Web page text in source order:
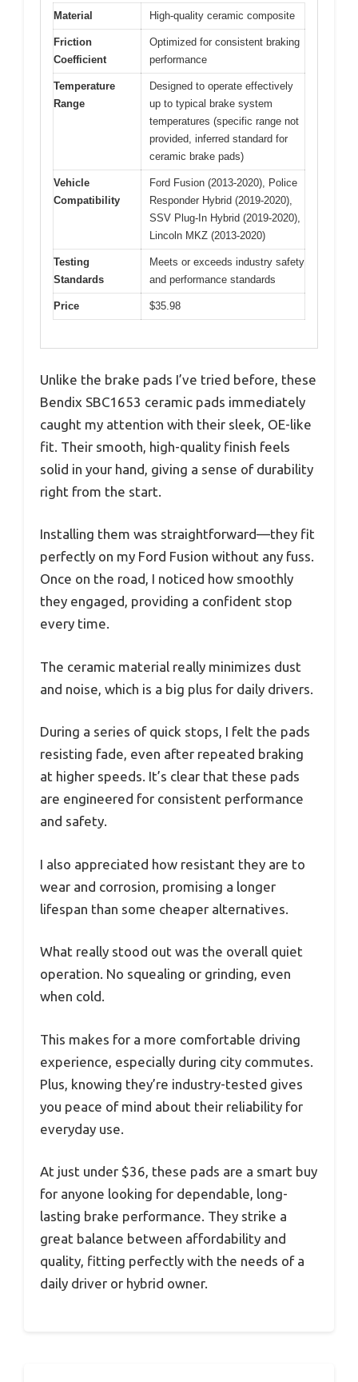
Material High-quality ceramic composite
Friction
Coefficient
Optimized for consistent braking
performance
Temperature
Range
Designed to operate effectively
up to typical brake system
temperatures (specific range not
provided, inferred standard for
ceramic brake pads)
Vehicle
Compatibility
Ford Fusion (2013-2020), Police
Responder Hybrid (2019-2020),
SSV Plug-In Hybrid (2019-2020),
Lincoln MKZ (2013-2020)
Testing
Standards
Meets or exceeds industry safety
and performance standards
Price $35.98
Unlike the brake pads I’ve tried before, these
Bendix SBC1653 ceramic pads immediately
caught my attention with their sleek, OE-like
fit. Their smooth, high-quality finish feels
solid in your hand, giving a sense of durability
right from the start.
Installing them was straightforward—they fit
perfectly on my Ford Fusion without any fuss.
Once on the road, I noticed how smoothly
they engaged, providing a confident stop
every time.
The ceramic material really minimizes dust
and noise, which is a big plus for daily drivers.
During a series of quick stops, I felt the pads
resisting fade, even after repeated braking
at higher speeds. It’s clear that these pads
are engineered for consistent performance
and safety.
I also appreciated how resistant they are to
wear and corrosion, promising a longer
lifespan than some cheaper alternatives.
What really stood out was the overall quiet
operation. No squealing or grinding, even
when cold.
This makes for a more comfortable driving
experience, especially during city commutes.
Plus, knowing they’re industry-tested gives
you peace of mind about their reliability for
everyday use.
At just under $36, these pads are a smart buy
for anyone looking for dependable, long-
lasting brake performance. They strike a
great balance between affordability and
quality, fitting perfectly with the needs of a
daily driver or hybrid owner.